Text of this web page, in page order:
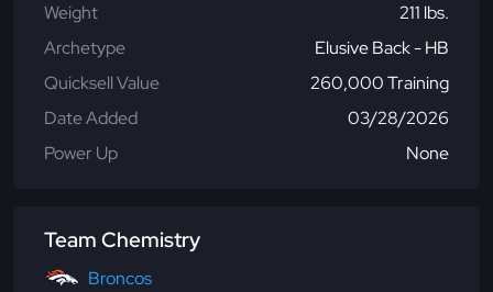
Weight
211 lbs.
Archetype
Elusive Back - HB
Quicksell Value
260,000 Training
Date Added
03/28/2026
Power Up
None
Team Chemistry
Broncos